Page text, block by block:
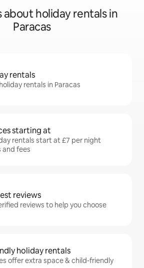
about holiday rentals in
Paracas
rentals
rentals in Paracas
starting at
rentals start at £7 per night
and fees
reviews
reviews to help you choose
holiday rentals
offer extra space & child-friendly